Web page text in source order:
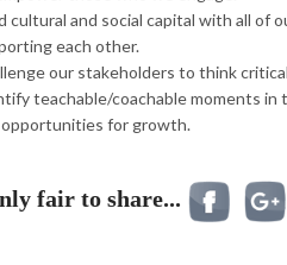
cultural and social capital with all of
each other.
our stakeholders to think
teachable/coachable moments in
opportunities for growth.
fair to share...